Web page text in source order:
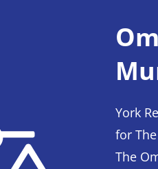
York
for
The